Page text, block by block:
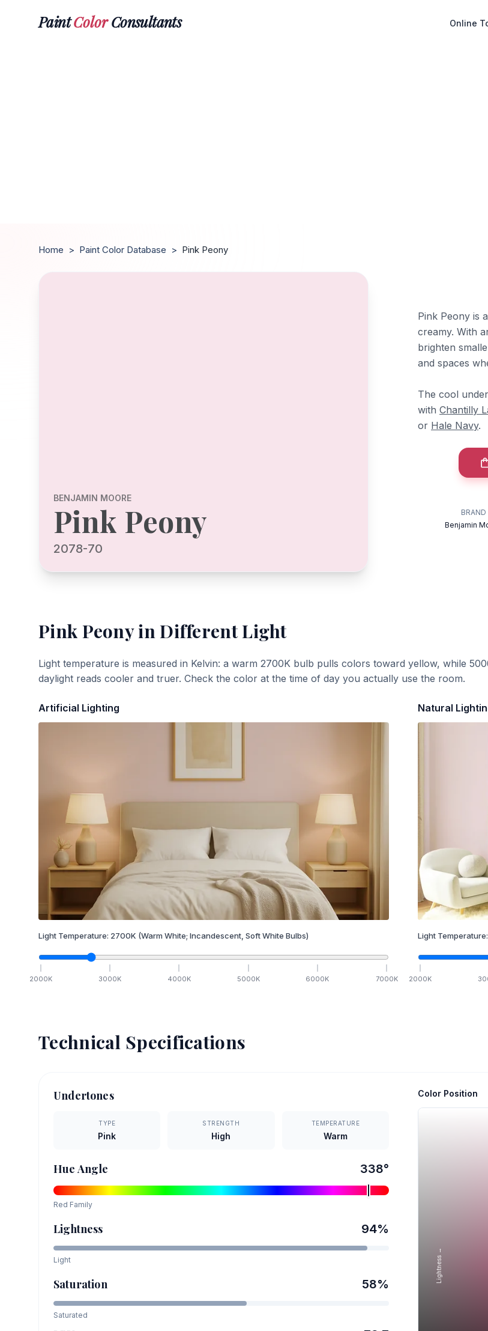
PaintColorConsultants Online
Home > Paint Color Database > Pink Peony
BENJAMIN MOORE
Pink Peony
2078-70
Pink Peony is
creamy. With
brighten
and spaces
The cool
with Chantilly
or Hale Navy.
BRAND
Benjamin
Pink Peonyin Different Light
Light temperature is measured in Kelvin: a warm 2700K bulb pulls colors toward yellow, while
daylight reads cooler and truer. Check the color at the time of day you actually use the room.
Artificial Lighting
Light Temperature: 2700K (Warm White; Incandescent, Soft White Bulbs)
2000K 3000K 4000K 5000K 6000K 7000K
Natural
Light Temperature:
2000K
Technical Specifications
Undertones
TYPE
Pink
STRENGTH
High
TEMPERATURE
Warm
Hue Angle 338°
Red Family
Lightness 94%
Light
Saturation 58%
Saturated
Color Position
Lightness →